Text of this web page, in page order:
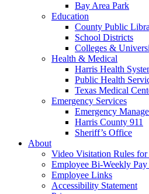
Bay Area Park
Education
County Public
School Districts
Colleges &
Health & Medical
Harris Health
Public Health
Texas Medical
Emergency Services
Emergency
Harris County 911
Sheriff’s Office
About
Video Visitation Rules
Employee Bi-Weekly Pay
Employee Links
Accessibility Statement